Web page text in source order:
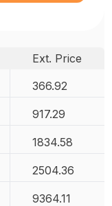
Ext. Price
366.92
917.29
1834.58
2504.36
9364.11